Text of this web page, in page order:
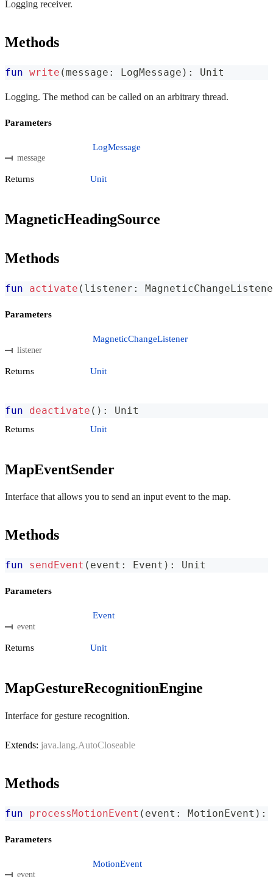
Logging receiver.
Methods
fun write (message : LogMessage ) : Unit
Logging. The method can be called on an arbitrary thread.
Parameters
message
LogMessage
Returns Unit
MagneticHeadingSource
Methods
fun activate ( listener :
Parameters
listener
MagneticChangeListener
Returns Unit
fun deactivate ( ) : Unit
Returns Unit
MapEventSender
Interface that allows you to send an input event to the map.
Methods
fun sendEvent ( event : Event ) : Unit
Parameters
event
Event
Returns Unit
MapGestureRecognitionEngine
Interface for gesture recognition.
Extends: java.lang.AutoCloseable
Methods
fun processMotionEvent ( event : MotionEvent ) :
Parameters
event
MotionEvent